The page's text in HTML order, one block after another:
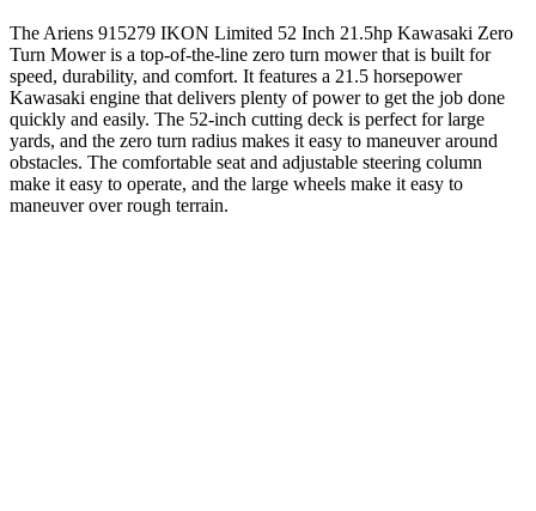
The Ariens 915279 IKON Limited 52 Inch 21.5hp Kawasaki Zero
Turn Mower is a top-of-the-line zero turn mower that is built for
speed, durability, and comfort. It features a 21.5 horsepower
Kawasaki engine that delivers plenty of power to get the job done
quickly and easily. The 52-inch cutting deck is perfect for large
yards, and the zero turn radius makes it easy to maneuver around
obstacles. The comfortable seat and adjustable steering column
make it easy to operate, and the large wheels make it easy to
maneuver over rough terrain.